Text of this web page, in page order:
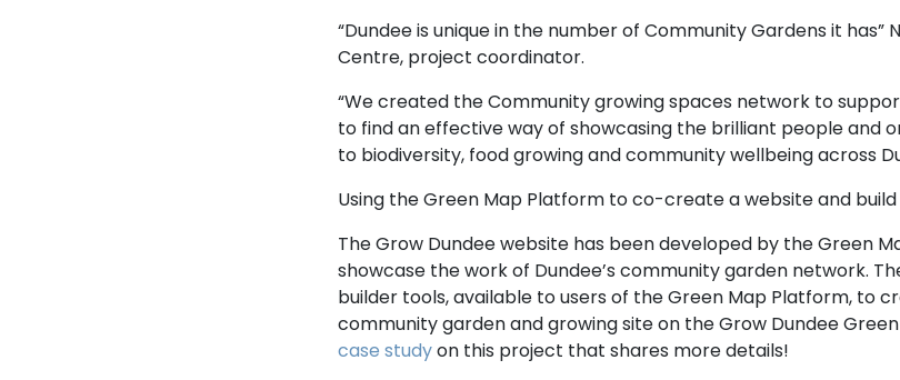
“Dundee is unique in the number of Community Gardens it has”
Centre, project coordinator.
“We created the Community growing spaces network to
to find an effective way of showcasing the brilliant people and
to biodiversity, food growing and community wellbeing across
Using the Green Map Platform to co-create a website and
The Grow Dundee website has been developed by the Green
showcase the work of Dundee’s community garden network.
builder tools, available to users of the Green Map Platform, to
community garden and growing site on the Grow Dundee
case studyon this project that shares more details!